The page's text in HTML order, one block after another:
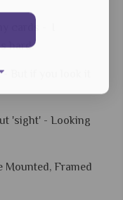
cards - I
hard.
But if you look it
'sight' - Looking
Mounted, Framed